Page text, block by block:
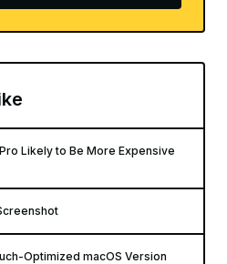
Likely to Be More Expensive
Optimized macOS Version